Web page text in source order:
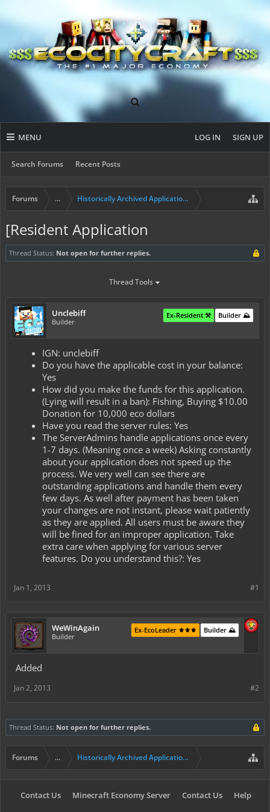
MENU
Search Forums Recent Posts
LOG IN SIGN UP
Forums ... Historically Archived Applications (Builders+)
[Resident Application
Thread Status: Not open for further replies.
Thread Tools
Unclebiff
Builder
Builder ⛰️
Ex-Resident ⚒️
IGN: unclebiff
Do you have the applicable cost in your balance:
Yes
How did you make the funds for this application.
(Lying will result in a ban): Fishing, Buying $10.00
Donation for 10,000 eco dollars
Have you read the server rules: Yes
The ServerAdmins handle applications once every
1-7 days. (Meaning once a week) Asking constantly
about your application does not speed up the
process. We very well can see there are
outstanding applications and handle them every
few days. As well after payment has been taken
your changes are not instant, please wait patiently
as they are applied. All users must be aware they
will be fined for an improper application. Take
extra care when applying for various server
features. Do you understand this?: Yes
#1
Jan 1, 2013
WeWinAgain
Builder
Builder ⛰️
Ex-EcoLeader ⚜️⚜️⚜️
Added
#2
Jan 2, 2013
Thread Status: Not open for further replies.
Forums ... Historically Archived Applications (Builders+)
Contact Us Minecraft Economy Server Contact Us Help